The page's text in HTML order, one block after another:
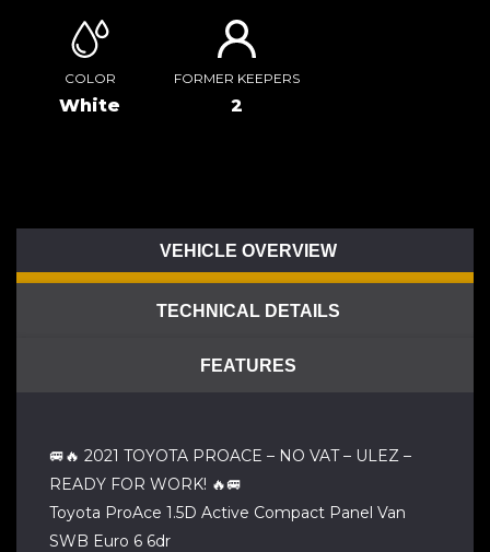
COLOR
White
FORMER KEEPERS
2
VEHICLE OVERVIEW
TECHNICAL DETAILS
FEATURES
🚐🔥 2021 TOYOTA PROACE – NO VAT – ULEZ –
READY FOR WORK! 🔥🚐
Toyota ProAce 1.5D Active Compact Panel Van
SWB Euro 6 6dr